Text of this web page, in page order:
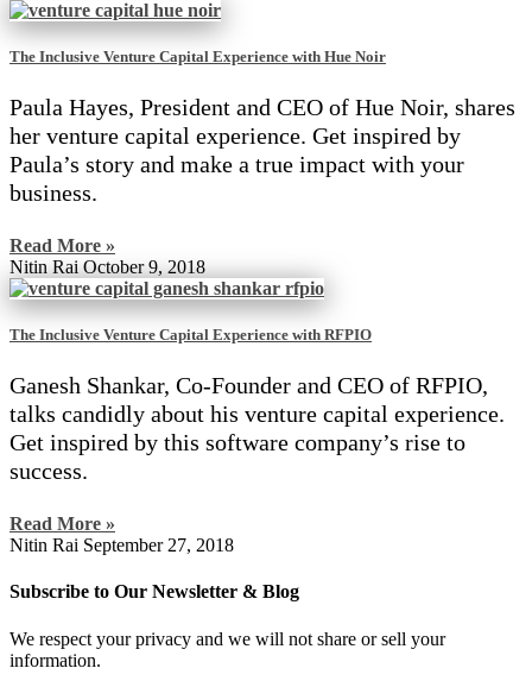
The Inclusive Venture Capital Experience with Hue Noir
Paula Hayes, President and CEO of Hue Noir, shares
her venture capital experience. Get inspired by
Paula’s story and make a true impact with your
business.
Read More »
Nitin Rai October 9, 2018
The Inclusive Venture Capital Experience with RFPIO
Ganesh Shankar, Co-Founder and CEO of RFPIO,
talks candidly about his venture capital experience.
Get inspired by this software company’s rise to
success.
Read More »
Nitin Rai September 27, 2018
Subscribe to Our Newsletter & Blog
We respect your privacy and we will not share or sell your
information.